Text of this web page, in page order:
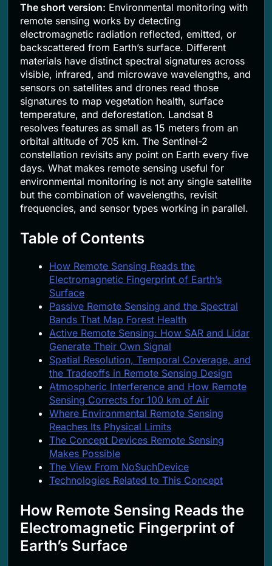
The short version: Environmental monitoring with
remote sensing works by detecting
electromagnetic radiation reflected, emitted, or
backscattered from Earth’s surface. Different
materials have distinct spectral signatures across
visible, infrared, and microwave wavelengths, and
sensors on satellites and drones read those
signatures to map vegetation health, surface
temperature, and deforestation. Landsat 8
resolves features as small as 15 meters from an
orbital altitude of 705 km. The Sentinel-2
constellation revisits any point on Earth every five
days. What makes remote sensing useful for
environmental monitoring is not any single satellite
but the combination of wavelengths, revisit
frequencies, and sensor types working in parallel.
Table of Contents
How Remote Sensing Reads the
Electromagnetic Fingerprint of Earth’s
Surface
Passive Remote Sensing and the Spectral
Bands That Map Forest Health
Active Remote Sensing: How SAR and Lidar
Generate Their Own Signal
Spatial Resolution, Temporal Coverage, and
the Tradeoffs in Remote Sensing Design
Atmospheric Interference and How Remote
Sensing Corrects for 100 km of Air
Where Environmental Remote Sensing
Reaches Its Physical Limits
The Concept Devices Remote Sensing
Makes Possible
The View From NoSuchDevice
Technologies Related to This Concept
How Remote Sensing Reads the
Electromagnetic Fingerprint of
Earth’s Surface